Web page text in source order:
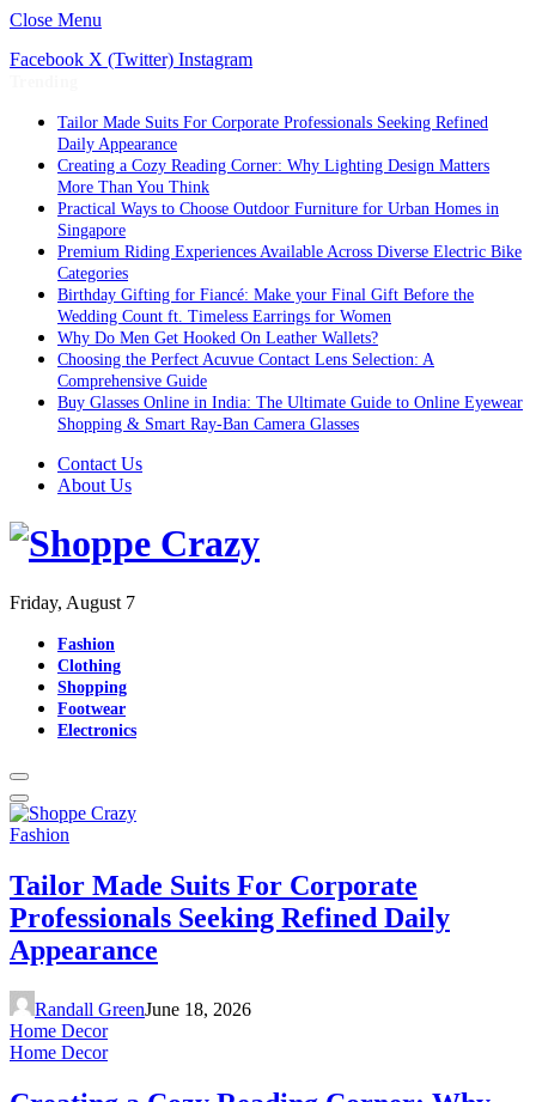
Close Menu
Facebook X (Twitter) Instagram
Tailor Made Suits For Corporate Professionals Seeking Refined
Daily Appearance
Creating a Cozy Reading Corner: Why Lighting Design Matters
More Than You Think
Practical Ways to Choose Outdoor Furniture for Urban Homes in
Singapore
Premium Riding Experiences Available Across Diverse Electric Bike
Categories
Birthday Gifting for Fiancé: Make your Final Gift Before the
Wedding Count ft. Timeless Earrings for Women
Why Do Men Get Hooked On Leather Wallets?
Choosing the Perfect Acuvue Contact Lens Selection: A
Comprehensive Guide
Buy Glasses Online in India: The Ultimate Guide to Online Eyewear
Shopping & Smart Ray-Ban Camera Glasses
Contact Us
About Us
Friday, August 7
Fashion
Clothing
Shopping
Footwear
Electronics
Fashion
Tailor Made Suits For Corporate
Professionals Seeking Refined Daily
Appearance
Randall GreenJune 18, 2026
Home Decor
Home Decor